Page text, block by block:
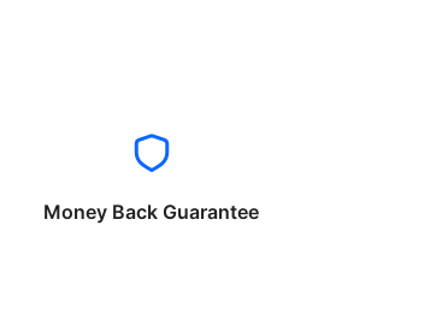
Money Back Guarantee